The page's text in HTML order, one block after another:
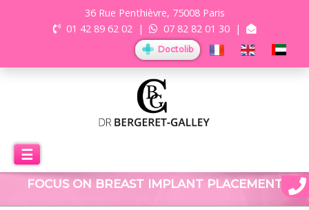
36 Rue Penthièvre, 75008 Paris
01 42 89 62 02 | 07 82 82 01 30 |
Doctolib
☰
FOCUS ON BREAST IMPLANT PLACEMENT